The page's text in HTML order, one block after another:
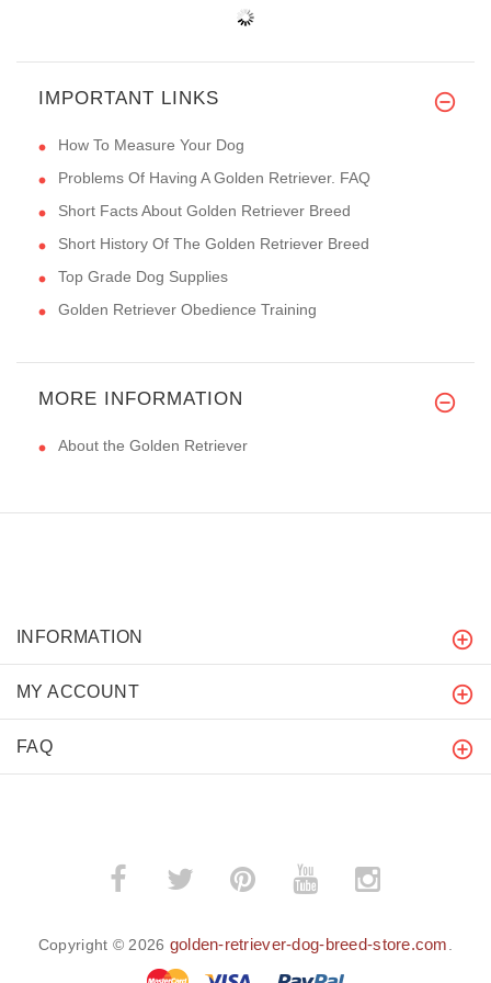
IMPORTANT LINKS
How To Measure Your Dog
Problems Of Having A Golden Retriever. FAQ
Short Facts About Golden Retriever Breed
Short History Of The Golden Retriever Breed
Top Grade Dog Supplies
Golden Retriever Obedience Training
MORE INFORMATION
About the Golden Retriever
INFORMATION
MY ACCOUNT
FAQ
Copyright © 2026 golden-retriever-dog-breed-store.com